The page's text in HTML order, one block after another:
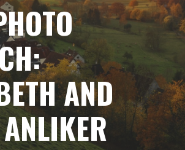
AND